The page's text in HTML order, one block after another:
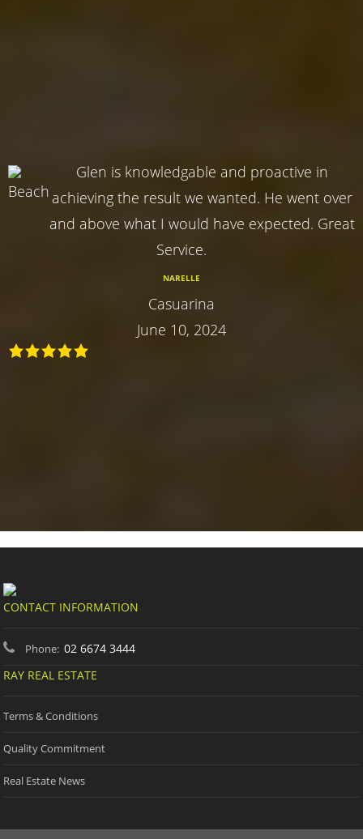
Glen is knowledgable and proactive in
achieving the result we wanted. He went over
and above what I would have expected. Great
Service.
NARELLE
Casuarina
June 10, 2024
CONTACT INFORMATION
Phone: 02 6674 3444
RAY REAL ESTATE
Terms & Conditions
Quality Commitment
Real Estate News